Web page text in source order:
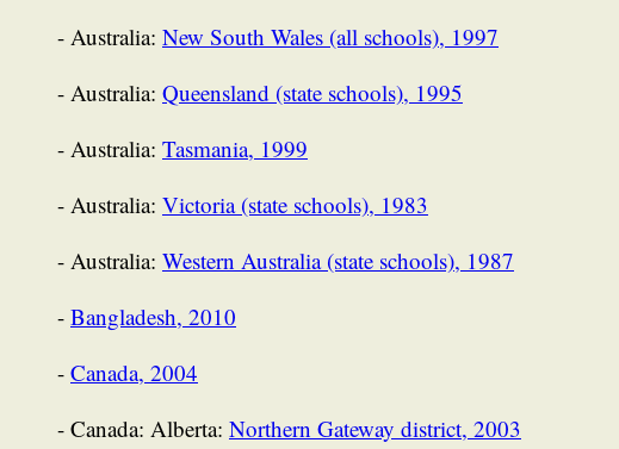
- Australia: New South Wales (all schools), 1997
- Australia: Queensland (state schools), 1995
- Australia: Tasmania, 1999
- Australia: Victoria (state schools), 1983
- Australia: Western Australia (state schools), 1987
- Bangladesh, 2010
- Canada, 2004
- Canada: Alberta: Northern Gateway district, 2003